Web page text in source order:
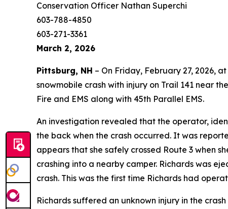
Conservation Officer Nathan Superchi
603-788-4850
603-271-3361
March 2, 2026
Pittsburg, NH – On Friday, February 27, 2026,
snowmobile crash with injury on Trail 141 near
Fire and EMS along with 45th Parallel EMS.
An investigation revealed that the operator,
the back when the crash occurred. It was
appears that she safely crossed Route 3 when
crashing into a nearby camper. Richards was
crash. This was the first time Richards had
Richards suffered an unknown injury in the